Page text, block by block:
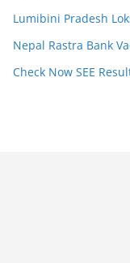
Lumibini Pradesh
Nepal Rastra Bank
Check Now SEE